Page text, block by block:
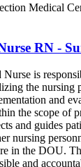
Medical
RN -
Nurse is
the nursing
and
the scope of
and guides
nursing
in the DOU.
and